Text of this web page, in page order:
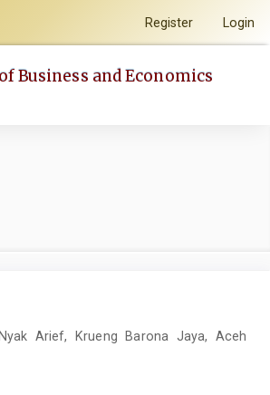
Register Login
Business and Economics
Arief, Krueng Barona Jaya, Aceh